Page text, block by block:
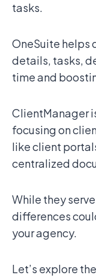
tasks.
OneSuite helps
details, tasks,
time and
ClientManager
focusing on
like client
centralized
While they
differences
your agency.
Let’s explore